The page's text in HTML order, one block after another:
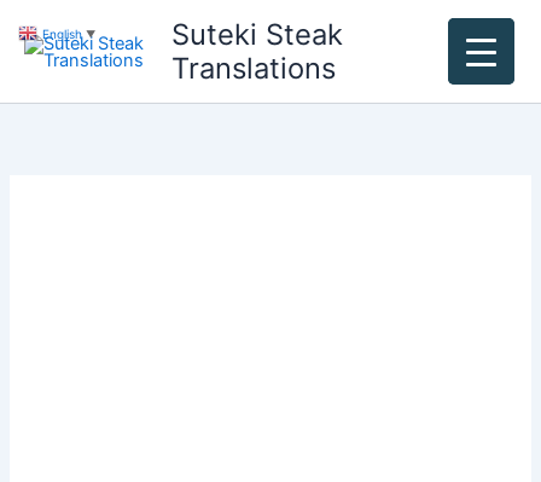
content
Suteki Steak
Translations
English ▼